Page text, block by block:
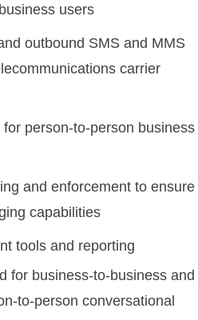
users
outbound SMS and MMS
carrier
person-to-person business
and enforcement to ensure
capabilities
tools and reporting
for business-to-business and
to-person conversational